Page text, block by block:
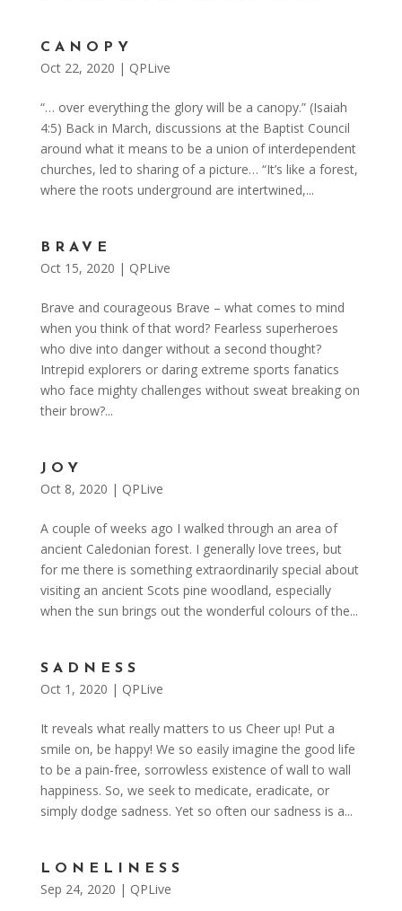
CANOPY
Oct 22, 2020 | QPLive
“… over everything the glory will be a canopy.” (Isaiah
4:5) Back in March, discussions at the Baptist Council
around what it means to be a union of interdependent
churches, led to sharing of a picture… “It’s like a forest,
where the roots underground are intertwined,...
BRAVE
Oct 15, 2020 | QPLive
Brave and courageous Brave – what comes to mind
when you think of that word? Fearless superheroes
who dive into danger without a second thought?
Intrepid explorers or daring extreme sports fanatics
who face mighty challenges without sweat breaking on
their brow?...
JOY
Oct 8, 2020 | QPLive
A couple of weeks ago I walked through an area of
ancient Caledonian forest. I generally love trees, but
for me there is something extraordinarily special about
visiting an ancient Scots pine woodland, especially
when the sun brings out the wonderful colours of the...
SADNESS
Oct 1, 2020 | QPLive
It reveals what really matters to us Cheer up! Put a
smile on, be happy! We so easily imagine the good life
to be a pain-free, sorrowless existence of wall to wall
happiness. So, we seek to medicate, eradicate, or
simply dodge sadness. Yet so often our sadness is a...
LONELINESS
Sep 24, 2020 | QPLive